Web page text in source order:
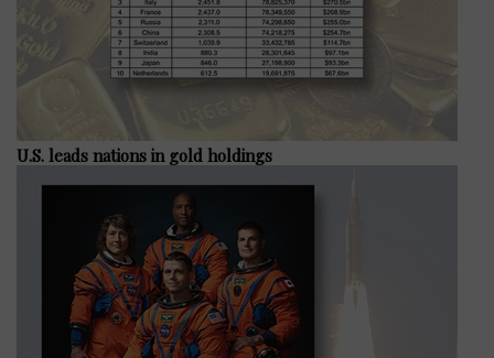
U.S. leads nations in gold holdings